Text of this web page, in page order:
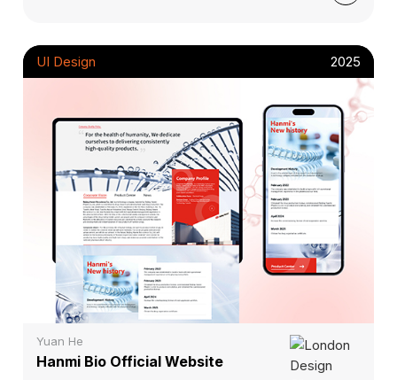
UI Design 2025
Yuan He
Hanmi Bio Official Website